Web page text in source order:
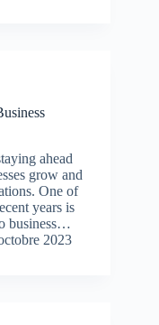
ahead
grow and
One of
years is
business…
2023